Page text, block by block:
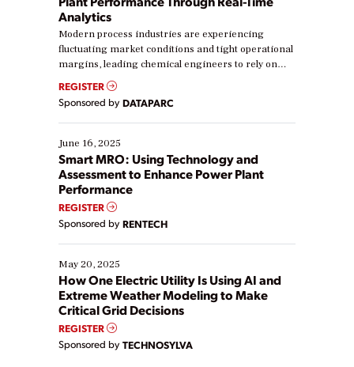
Analytics
Modern process industries are experiencing
fluctuating market conditions and tight operational
margins, leading chemical engineers to rely on
real-time data to boost efficiency and reduce costs.
Yet, many organizations are at different stages in
their digital transformation journey. Some are just
starting, while others are looking to optimize
existing solutions. This webinar explores practical
ways […]
REGISTER
Sponsored by DATAPARC
June 16, 2025
Smart MRO: Using Technology and
Assessment to Enhance Power Plant
Performance
REGISTER
Sponsored by RENTECH
May 20, 2025
How One Electric Utility Is Using AI and
Extreme Weather Modeling to Make
Critical Grid Decisions
REGISTER
Sponsored by TECHNOSYLVA